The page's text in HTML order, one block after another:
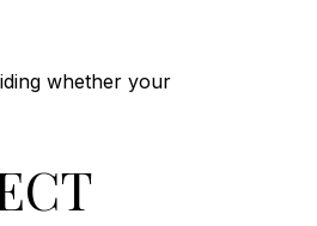
whether your